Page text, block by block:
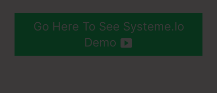
Go Here To See Systeme.Io
Demo